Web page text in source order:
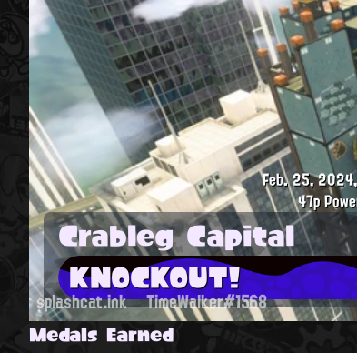
Feb. 25,
47p
Crableg Capital
KNOCKOUT!
splashcat.ink TimeWalker#1568
Medals Earned